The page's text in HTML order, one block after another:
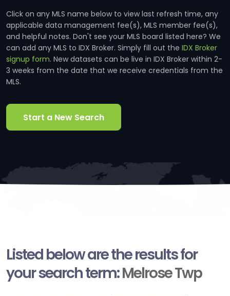
Click on any MLS name below to view last refresh time, any
applicable data management fee(s), MLS member fee(s),
and helpful notes. Don't see your MLS board listed here? We
can add any MLS to IDX Broker. Simply fill out the IDX Broker
signup form. New datasets can be live in IDX Broker within 2-
3 weeks from the date that we receive credentials from the
MLS.
Start a New Search
Listed below are the results for
your search term:Melrose Twp